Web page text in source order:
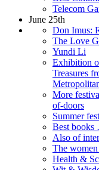
Telecom
June 25th
Don Imus:
The Love
Yundi Li
Exhibition
Treasures
More
of-doors
Summer
Best books
Also of
The
Health &